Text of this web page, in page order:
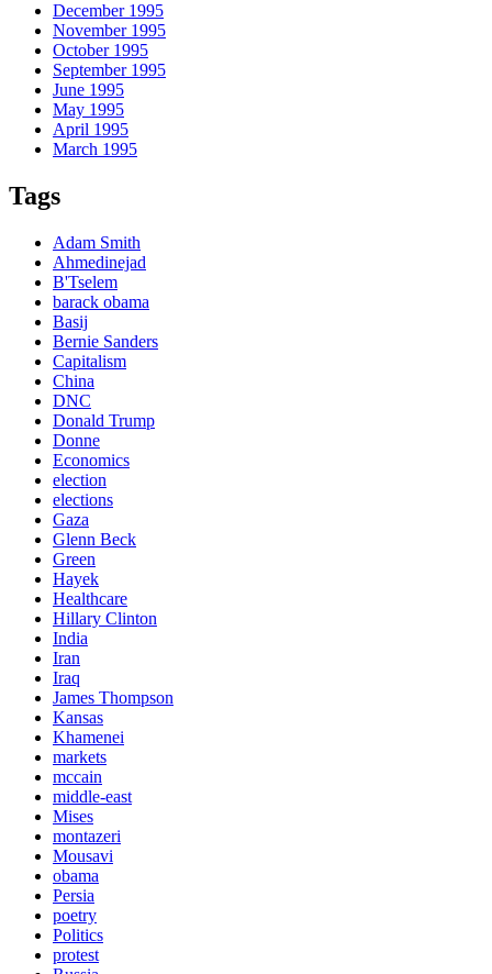
December 1995
November 1995
October 1995
September 1995
June 1995
May 1995
April 1995
March 1995
Tags
Adam Smith
Ahmedinejad
B'Tselem
barack obama
Basij
Bernie Sanders
Capitalism
China
DNC
Donald Trump
Donne
Economics
election
elections
Gaza
Glenn Beck
Green
Hayek
Healthcare
Hillary Clinton
India
Iran
Iraq
James Thompson
Kansas
Khamenei
markets
mccain
middle-east
Mises
montazeri
Mousavi
obama
Persia
poetry
Politics
protest